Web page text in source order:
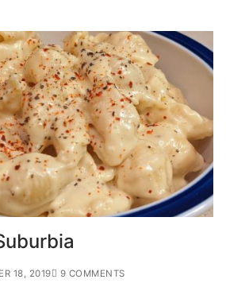
18, 2019 9 COMMENTS